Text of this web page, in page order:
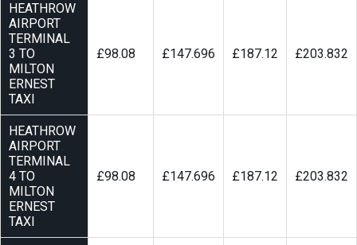
HEATHROW
AIRPORT
TERMINAL
3 TO
MILTON
ERNEST
TAXI
£98.08 £147.696 £187.12 £203.832
HEATHROW
AIRPORT
TERMINAL
4 TO
MILTON
ERNEST
TAXI
£98.08 £147.696 £187.12 £203.832